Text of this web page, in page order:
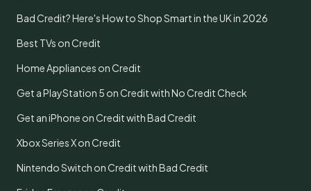
Bad Credit? Here's How to Shop Smart in the UK in 2026
Best TVs on Credit
Home Appliances on Credit
Get a PlayStation 5 on Credit with No Credit Check
Get an iPhone on Credit with Bad Credit
Xbox Series X on Credit
Nintendo Switch on Credit with Bad Credit